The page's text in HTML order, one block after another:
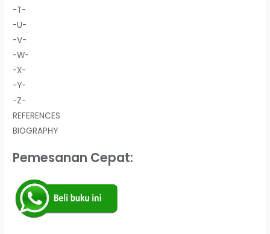
-T-
-U-
-V-
-W-
-X-
-Y-
-Z-
REFERENCES
BIOGRAPHY
Pemesanan Cepat: